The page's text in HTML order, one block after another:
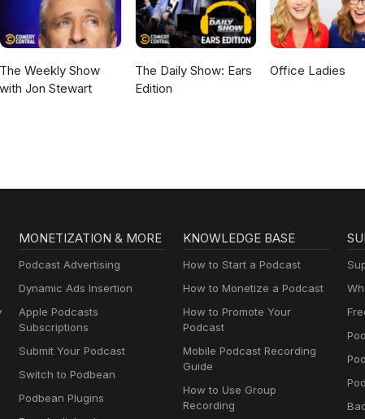
The Weekly Show
with Jon Stewart
The Daily Show: Ears
Edition
Office Ladies
MONETIZATION & MORE
Podcast Advertising
Dynamic Ads Insertion
Apple Podcasts
Subscriptions
Submit Your Podcast
Switch to Podbean
Podbean Plugins
KNOWLEDGE BASE
How to Start a Podcast
How to Monetize a Podcast
How to Promote Your
Podcast
Mobile Podcast Recording
Guide
How to Use Group
Recording